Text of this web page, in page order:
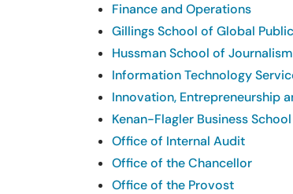
Finance and Operations
Gillings School of Global
Hussman School of
Information Technology
Innovation, Entrepreneurship
Kenan-Flagler Business School
Office of Internal Audit
Office of the Chancellor
Office of the Provost